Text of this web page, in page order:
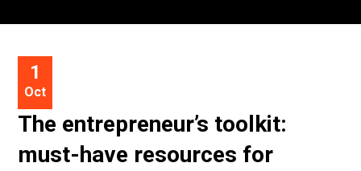
The entrepreneur’s toolkit:
must-have resources for
1
Oct